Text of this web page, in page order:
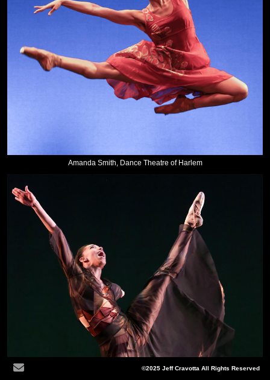
Amanda Smith, Dance Theatre of Harlem
©2025 Jeff Cravotta All Rights Reserved